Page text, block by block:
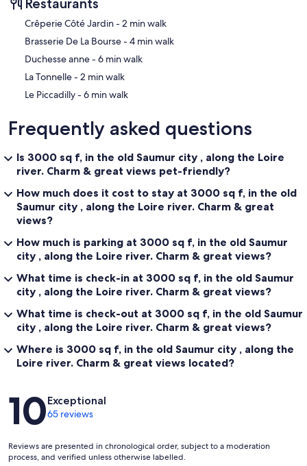
‪Crêperie Côté Jardin - ‬2 min walk
‪Brasserie De La Bourse - ‬4 min walk
‪Duchesse anne - ‬6 min walk
‪La Tonnelle - ‬2 min walk
‪Le Piccadilly - ‬6 min walk
Frequently asked questions
Is 3000 sq f, in the old Saumur city , along the Loire
river. Charm & great views pet-friendly?
How much does it cost to stay at 3000 sq f, in the old
Saumur city , along the Loire river. Charm & great
views?
How much is parking at 3000 sq f, in the old Saumur
city , along the Loire river. Charm & great views?
What time is check-in at 3000 sq f, in the old Saumur
city , along the Loire river. Charm & great views?
What time is check-out at 3000 sq f, in the old Saumur
city , along the Loire river. Charm & great views?
Where is 3000 sq f, in the old Saumur city , along the
Loire river. Charm & great views located?
Reviews
10Exceptional
65 reviews
Reviews are presented in chronological order, subject to a moderation
process, and verified unless otherwise labelled.